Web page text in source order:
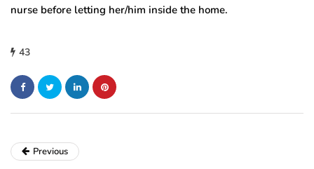
nurse before letting her/him inside the home.
43
Previous